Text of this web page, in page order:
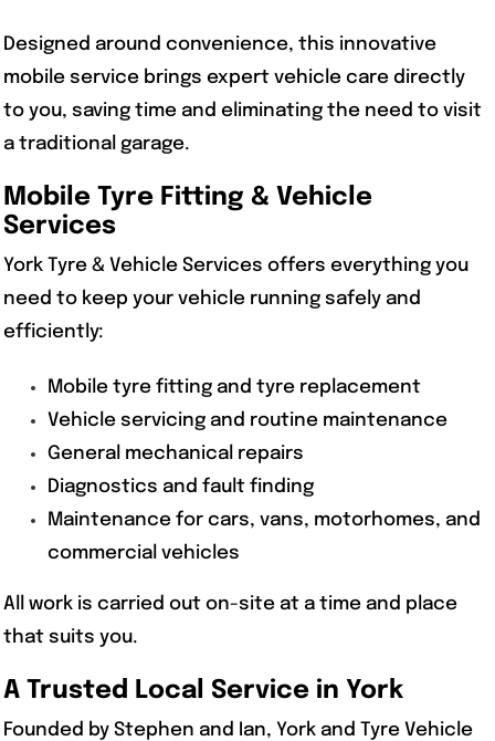
Designed around convenience, this innovative
mobile service brings expert vehicle care directly
to you, saving time and eliminating the need to visit
a traditional garage.
Mobile Tyre Fitting & Vehicle
Services
York Tyre & Vehicle Services offers everything you
need to keep your vehicle running safely and
efficiently:
Mobile tyre fitting and tyre replacement
Vehicle servicing and routine maintenance
General mechanical repairs
Diagnostics and fault finding
Maintenance for cars, vans, motorhomes, and
commercial vehicles
All work is carried out on-site at a time and place
that suits you.
A Trusted Local Service in York
Founded by Stephen and Ian, York and Tyre Vehicle